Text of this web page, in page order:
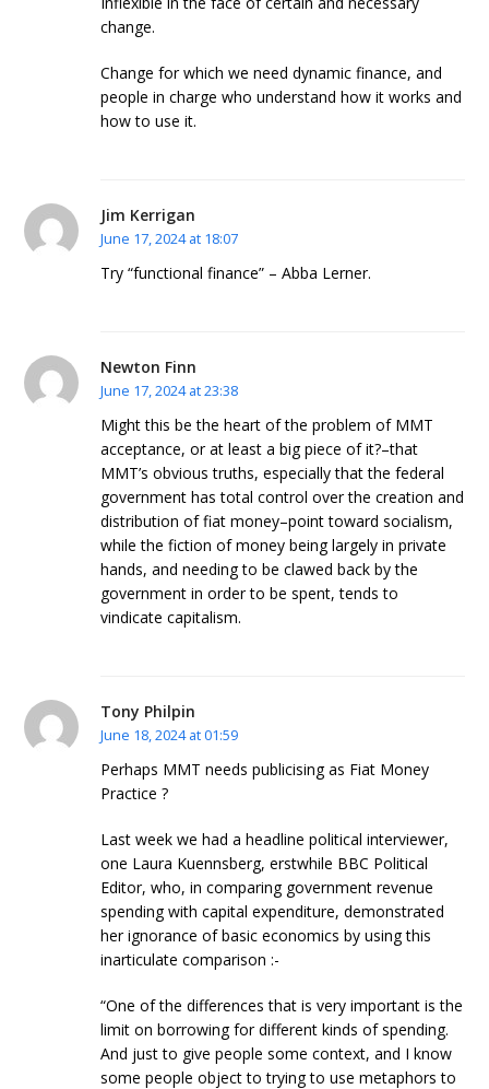
change.
Change for which we need dynamic finance, and
people in charge who understand how it works and
how to use it.
Jim Kerrigan
June 17, 2024 at 18:07
Try “functional finance” – Abba Lerner.
Newton Finn
June 17, 2024 at 23:38
Might this be the heart of the problem of MMT
acceptance, or at least a big piece of it?–that
MMT’s obvious truths, especially that the federal
government has total control over the creation and
distribution of fiat money–point toward socialism,
while the fiction of money being largely in private
hands, and needing to be clawed back by the
government in order to be spent, tends to
vindicate capitalism.
Tony Philpin
June 18, 2024 at 01:59
Perhaps MMT needs publicising as Fiat Money
Practice ?
Last week we had a headline political interviewer,
one Laura Kuennsberg, erstwhile BBC Political
Editor, who, in comparing government revenue
spending with capital expenditure, demonstrated
her ignorance of basic economics by using this
inarticulate comparison :-
“One of the differences that is very important is the
limit on borrowing for different kinds of spending.
And just to give people some context, and I know
some people object to trying to use metaphors to